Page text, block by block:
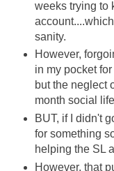
weeks trying to
sanity.
However,
in my pocket
but the neglect
month social
BUT, if I didn't
for something
helping the SL
However, that